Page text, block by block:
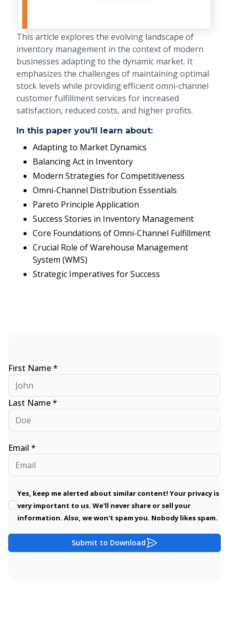
This article explores the evolving landscape of
inventory management in the context of modern
businesses adapting to the dynamic market. It
emphasizes the challenges of maintaining optimal
stock levels while providing efficient omni-channel
customer fulfillment services for increased
satisfaction, reduced costs, and higher profits.
In this paper you'll learn about:
Adapting to Market Dynamics
Balancing Act in Inventory
Modern Strategies for Competitiveness
Omni-Channel Distribution Essentials
Pareto Principle Application
Success Stories in Inventory Management
Core Foundations of Omni-Channel Fulfillment
Crucial Role of Warehouse Management
System (WMS)
Strategic Imperatives for Success
First Name *
Last Name *
Email *
Yes, keep me alerted about similar content! Your privacy is
very important to us. We'll never share or sell your
information. Also, we won't spam you. Nobody likes spam.
Submit to Download